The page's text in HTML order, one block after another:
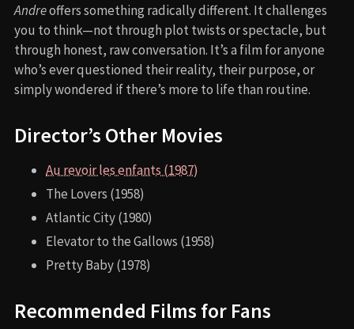
Andreoffers something radically different. It challenges
you to think—not through plot twists or spectacle, but
through honest, raw conversation. It’s a film for anyone
who’s ever questioned their reality, their purpose, or
simply wondered if there’s more to life than routine.
Director’s Other Movies
Au revoir les enfants (1987)
The Lovers (1958)
Atlantic City (1980)
Elevator to the Gallows (1958)
Pretty Baby (1978)
Recommended Films for Fans